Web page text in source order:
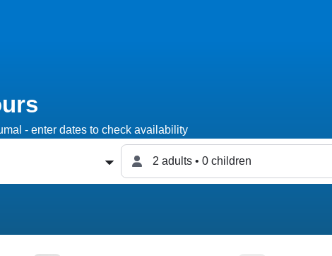
- enter dates to check availability
2 adults • 0 children